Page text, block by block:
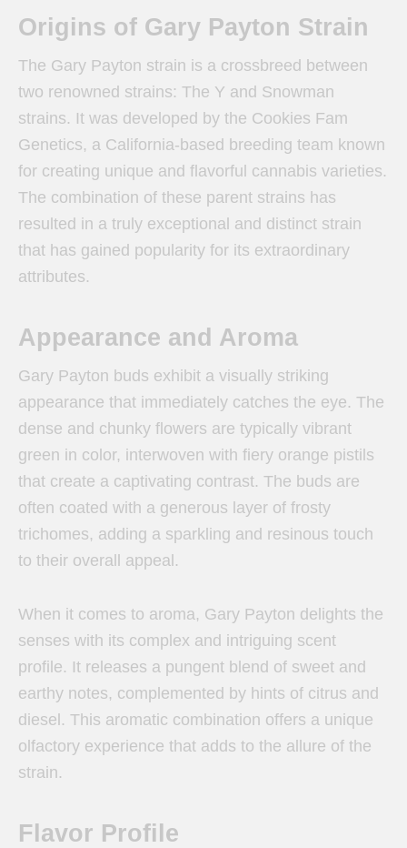
Origins of Gary Payton Strain
The Gary Payton strain is a crossbreed between
two renowned strains: The Y and Snowman
strains. It was developed by the Cookies Fam
Genetics, a California-based breeding team known
for creating unique and flavorful cannabis varieties.
The combination of these parent strains has
resulted in a truly exceptional and distinct strain
that has gained popularity for its extraordinary
attributes.
Appearance and Aroma
Gary Payton buds exhibit a visually striking
appearance that immediately catches the eye. The
dense and chunky flowers are typically vibrant
green in color, interwoven with fiery orange pistils
that create a captivating contrast. The buds are
often coated with a generous layer of frosty
trichomes, adding a sparkling and resinous touch
to their overall appeal.
When it comes to aroma, Gary Payton delights the
senses with its complex and intriguing scent
profile. It releases a pungent blend of sweet and
earthy notes, complemented by hints of citrus and
diesel. This aromatic combination offers a unique
olfactory experience that adds to the allure of the
strain.
Flavor Profile